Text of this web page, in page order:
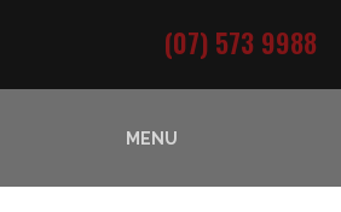
(07) 573 9988
MENU